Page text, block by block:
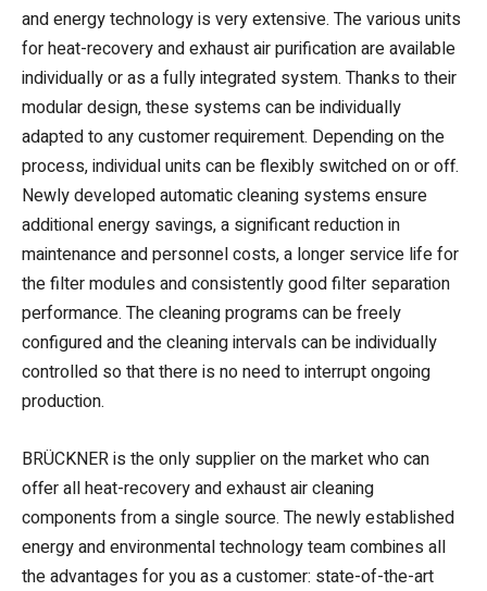
and energy technology is very extensive. The various units
for heat-recovery and exhaust air purification are available
individually or as a fully integrated system. Thanks to their
modular design, these systems can be individually
adapted to any customer requirement. Depending on the
process, individual units can be flexibly switched on or off.
Newly developed automatic cleaning systems ensure
additional energy savings, a significant reduction in
maintenance and personnel costs, a longer service life for
the filter modules and consistently good filter separation
performance. The cleaning programs can be freely
configured and the cleaning intervals can be individually
controlled so that there is no need to interrupt ongoing
production.
BRÜCKNER is the only supplier on the market who can
offer all heat-recovery and exhaust air cleaning
components from a single source. The newly established
energy and environmental technology team combines all
the advantages for you as a customer: state-of-the-art